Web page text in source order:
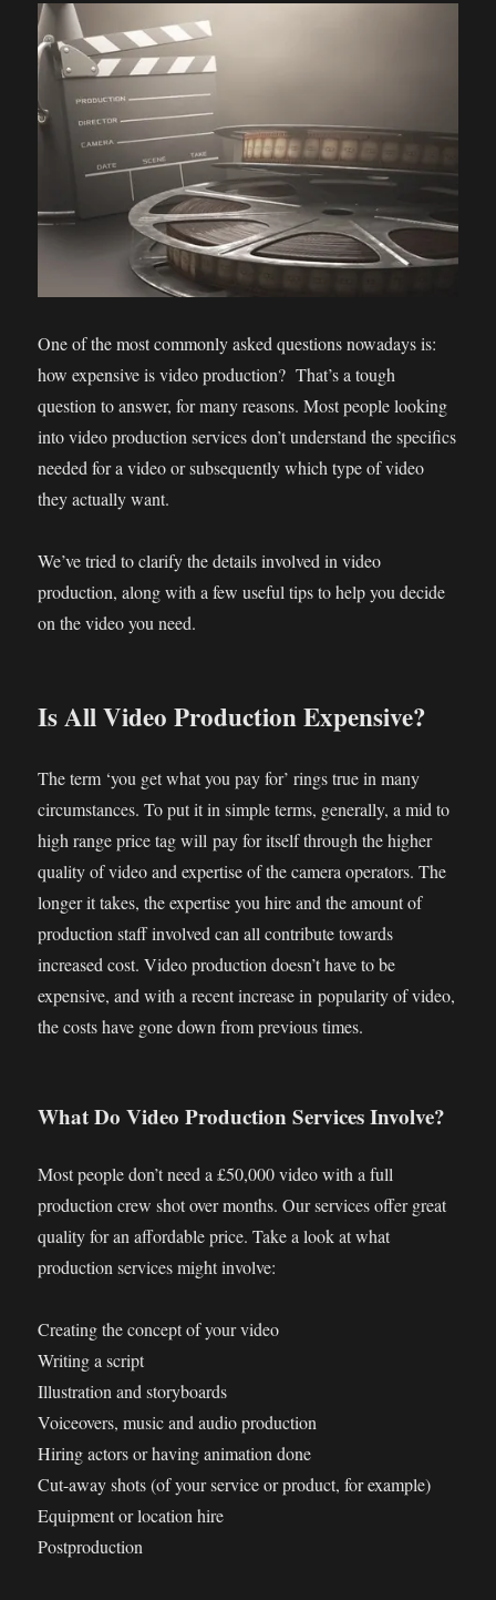
One of the most commonly asked questions nowadays is:
how expensive is video production? That’s a tough
question to answer, for many reasons. Most people looking
into video production services don’t understand the specifics
needed for a video or subsequently which type of video
they actually want.
We’ve tried to clarify the details involved in video
production, along with a few useful tips to help you decide
on the video you need.
Is All Video Production Expensive?
The term ‘you get what you pay for’ rings true in many
circumstances. To put it in simple terms, generally, a mid to
high range price tag will pay for itself through the higher
quality of video and expertise of the camera operators. The
longer it takes, the expertise you hire and the amount of
production staff involved can all contribute towards
increased cost. Video production doesn’t have to be
expensive, and with a recent increase in popularity of video,
the costs have gone down from previous times.
What Do Video Production Services Involve?
Most people don’t need a £50,000 video with a full
production crew shot over months. Our services offer great
quality for an affordable price. Take a look at what
production services might involve:
Creating the concept of your video
Writing a script
Illustration and storyboards
Voiceovers, music and audio production
Hiring actors or having animation done
Cut-away shots (of your service or product, for example)
Equipment or location hire
Postproduction